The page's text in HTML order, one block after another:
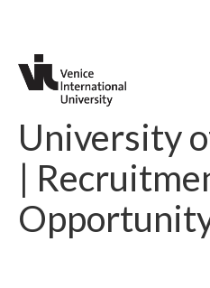
University
|